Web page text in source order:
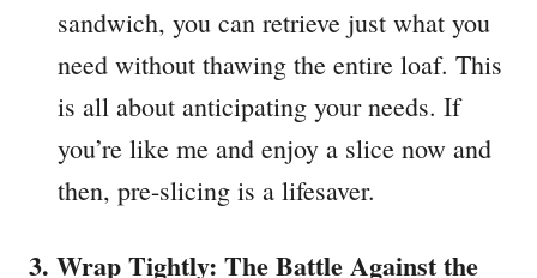
sandwich, you can retrieve just what you
need without thawing the entire loaf. This
is all about anticipating your needs. If
you’re like me and enjoy a slice now and
then, pre-slicing is a lifesaver.
3. Wrap Tightly: The Battle Against the